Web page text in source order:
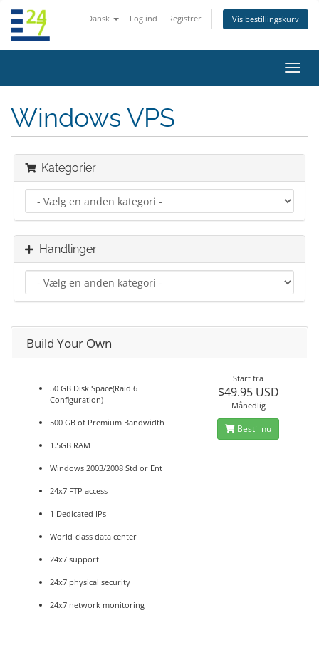
Dansk Log ind Registrer Vis bestillingskurv
Skift
Windows VPS
Kategorier
Handlinger
Build Your Own
50 GB Disk Space(Raid 6
Configuration)
500 GB of Premium Bandwidth
1.5GB RAM
Windows 2003/2008 Std or Ent
24x7 FTP access
1 Dedicated IPs
World-class data center
24x7 support
24x7 physical security
24x7 network monitoring
Start fra
$49.95 USD
Månedlig
Bestil nu